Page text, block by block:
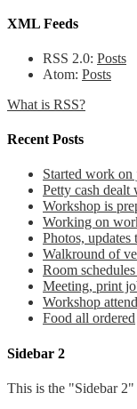
XML Feeds
RSS 2.0: Posts
Atom: Posts
What is RSS?
Recent Posts
Started work
Petty cash dealt
Workshop is
Working on
Photos, updates
Walkround of
Room
Meeting, print
Workshop
Food all ordered
Sidebar 2
This is the "Sidebar